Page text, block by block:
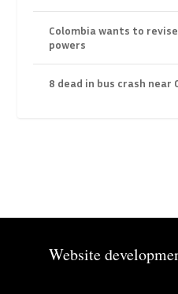
Colombia wants to
powers
8 dead in bus crash
Website